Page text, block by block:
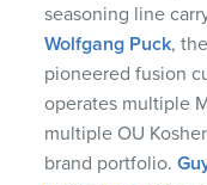
seasoning line
Wolfgang Puck,
pioneered fusion
operates multiple
multiple OU
brand portfolio.